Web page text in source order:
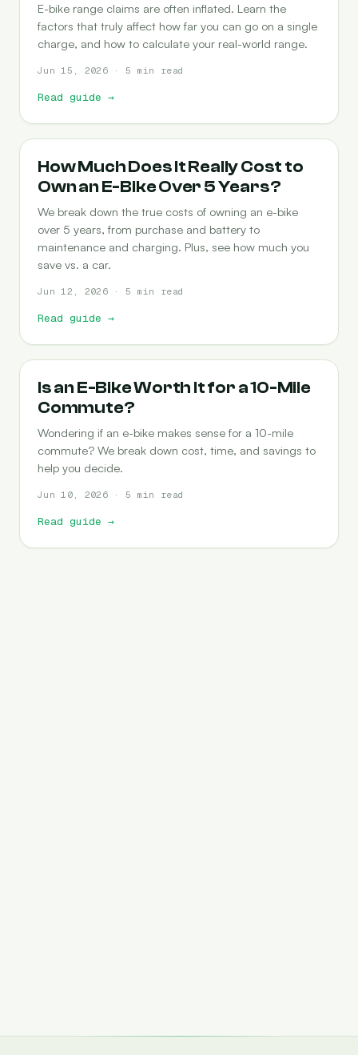
E-bike range claims are often inflated. Learn the
factors that truly affect how far you can go on a single
charge, and how to calculate your real-world range.
Jun 15, 2026 · 5 min read
Read guide →
COST-OF-OWNERSHIP
How Much Does It Really Cost to
Own an E-Bike Over 5 Years?
We break down the true costs of owning an e-bike
over 5 years, from purchase and battery to
maintenance and charging. Plus, see how much you
save vs. a car.
Jun 12, 2026 · 5 min read
Read guide →
COMMUTING
Is an E-Bike Worth It for a 10-Mile
Commute?
Wondering if an e-bike makes sense for a 10-mile
commute? We break down cost, time, and savings to
help you decide.
Jun 10, 2026 · 5 min read
Read guide →